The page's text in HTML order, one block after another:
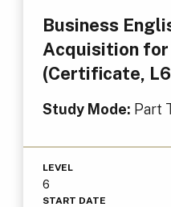
Business
Acquisition
(Certificate,
Study Mode: Part
LEVEL
6
START DATE